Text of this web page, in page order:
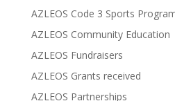
AZLEOS Code 3 Sports
AZLEOS Community Education
AZLEOS Fundraisers
AZLEOS Grants received
AZLEOS Partnerships